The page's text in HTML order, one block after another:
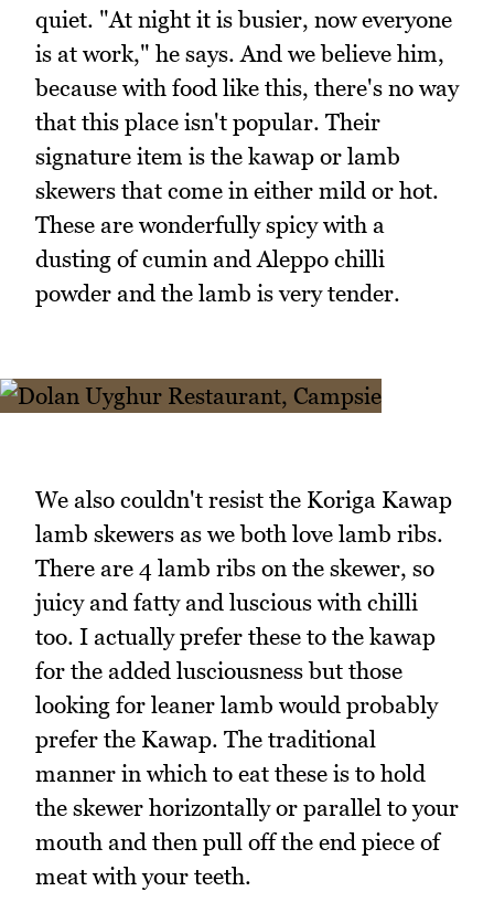
quiet. "At night it is busier, now everyone
is at work," he says. And we believe him,
because with food like this, there's no way
that this place isn't popular. Their
signature item is the kawap or lamb
skewers that come in either mild or hot.
These are wonderfully spicy with a
dusting of cumin and Aleppo chilli
powder and the lamb is very tender.
We also couldn't resist the Koriga Kawap
lamb skewers as we both love lamb ribs.
There are 4 lamb ribs on the skewer, so
juicy and fatty and luscious with chilli
too. I actually prefer these to the kawap
for the added lusciousness but those
looking for leaner lamb would probably
prefer the Kawap. The traditional
manner in which to eat these is to hold
the skewer horizontally or parallel to your
mouth and then pull off the end piece of
meat with your teeth.